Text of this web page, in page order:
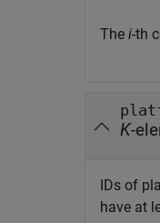
The i-th
K-
IDs of
have at